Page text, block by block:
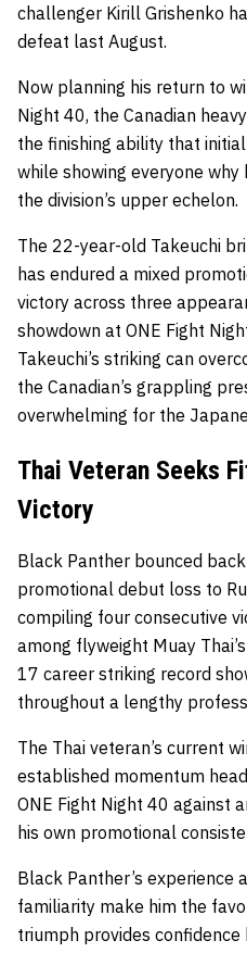
challenger Kirill Grishenko
defeat last August.
Now planning his return to
Night 40, the Canadian
the finishing ability that
while showing everyone
the division’s upper echelon.
The 22-year-old Takeuchi
has endured a mixed
victory across three
showdown at ONE Fight
Takeuchi’s striking can
the Canadian’s grappling
overwhelming for the
Thai Veteran Seeks
Victory
Black Panther bounced
promotional debut loss to
compiling four consecutive
among flyweight Muay
17 career striking record
throughout a lengthy
The Thai veteran’s current
established momentum
ONE Fight Night 40 against
his own promotional
Black Panther’s experience
familiarity make him the
triumph provides